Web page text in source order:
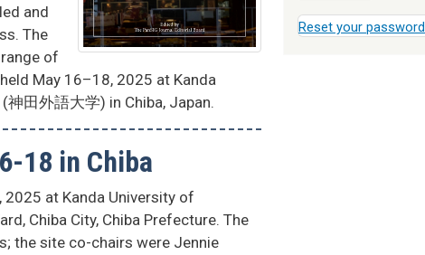
and
The
of
May 16–18, 2025 at Kanda
田外語大学) in Chiba, Japan.
18 in Chiba
2025 at Kanda University of
Chiba City, Chiba Prefecture. The
the site co-chairs were Jennie
Reset your password